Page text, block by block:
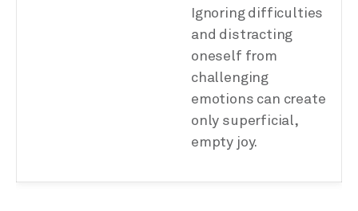
Ignoring difficulties
and distracting
oneself from
challenging
emotions can create
only superficial,
empty joy.